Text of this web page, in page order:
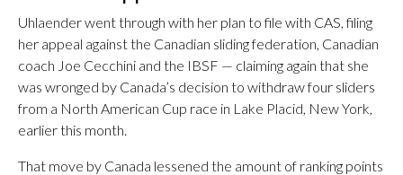
Uhlaender went through with her plan to file with CAS, filing
her appeal against the Canadian sliding federation, Canadian
coach Joe Cecchini and the IBSF — claiming again that she
was wronged by Canada’s decision to withdraw four sliders
from a North American Cup race in Lake Placid, New York,
earlier this month.
That move by Canada lessened the amount of ranking points